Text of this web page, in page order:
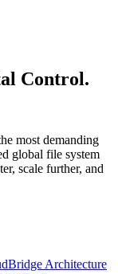
Control.
most demanding
global file system
scale further, and
Architecture